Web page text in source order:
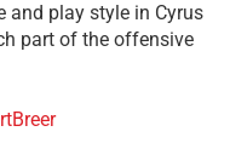
and play style in Cyrus
part of the offensive